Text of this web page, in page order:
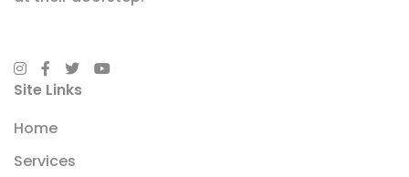
Site Links
Home
Services